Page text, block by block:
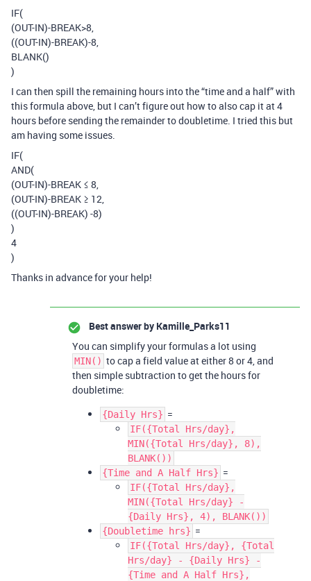
IF(
(OUT-IN)-BREAK>8,
((OUT-IN)-BREAK)-8,
BLANK()
)
I can then spill the remaining hours into the “time and a half” with
this formula above, but I can’t figure out how to also cap it at 4
hours before sending the remainder to doubletime. I tried this but
am having some issues.
IF(
AND(
(OUT-IN)-BREAK ≤ 8,
(OUT-IN)-BREAK ≥ 12,
((OUT-IN)-BREAK) -8)
)
4
)
Thanks in advance for your help!
Best answer by Kamille_Parks11
You can simplify your formulas a lot using
MIN() to cap a field value at either 8 or 4, and
then simple subtraction to get the hours for
doubletime:
{Daily Hrs} =
IF({Total Hrs/day},
MIN({Total Hrs/day}, 8),
BLANK())
{Time and A Half Hrs} =
IF({Total Hrs/day},
MIN({Total Hrs/day} -
{Daily Hrs}, 4), BLANK())
{Doubletime hrs} =
IF({Total Hrs/day}, {Total
Hrs/day} - {Daily Hrs} -
{Time and A Half Hrs},